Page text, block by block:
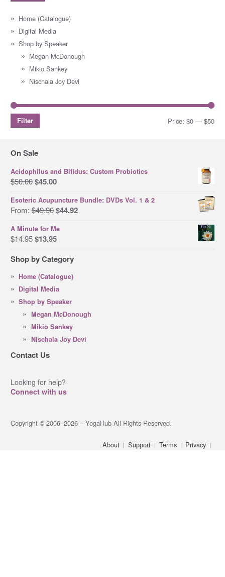
Home (Catalogue)
Digital Media
Shop by Speaker
Megan McDonough
Mikio Sankey
Nischala Joy Devi
Filter Price:$0 —$50
On Sale
Acidophilus and Bifidus: Custom Probiotics
$50.00Original
price
was:
$50.00.
$45.00Current
price
is:
$45.00.
Esoteric Acupuncture Bundle: DVDs Vol. 1 & 2
From:$49.90Original
price
was:
$44.92Current
price
A Minute for Me
$14.95Original
price
was:
$14.95.
$13.95Current
price
is:
$13.95.
Shop by Category
Home (Catalogue)
Digital Media
Shop by Speaker
Megan McDonough
Mikio Sankey
Nischala Joy Devi
Contact Us
Looking for help?
Connect with us
Copyright © 2006–2026 – YogaHub All Rights Reserved.
About Support Terms Privacy